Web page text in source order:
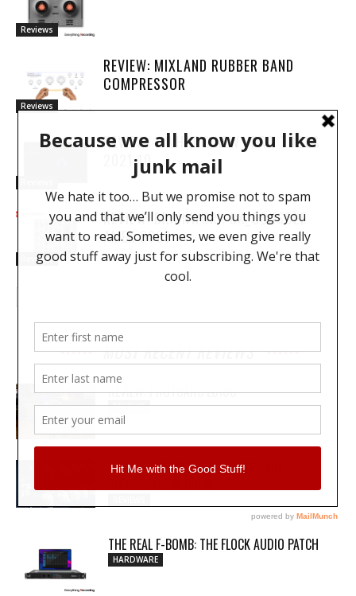
Reviews
Reviews
REVIEW: MIXLAND RUBBER BAND
COMPRESSOR
REVIEW – WHAT’S NEW : PRO TOOLS
2021.10
Reviews
REVIEW: BRAINWORX BX_CONSOLE
AMEK 9099
MOST RECENT REVIEWS
REVIEW: PROTOARC EC100
REVIEWS
MY WAVEFORMS ARE WEAPONS: THE
THE REAL F-BOMB: THE FLOCK AUDIO PATCH
HARDWARE